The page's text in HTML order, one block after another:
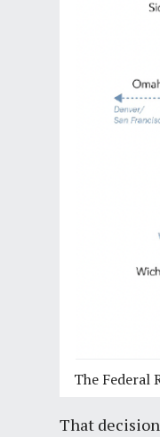
The Federal
That